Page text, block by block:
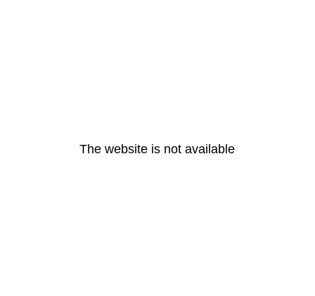
The website is not available